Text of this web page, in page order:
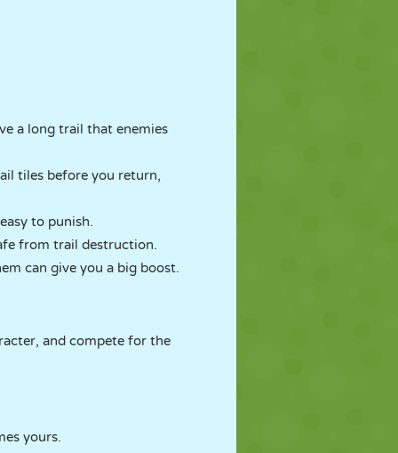
a long trail that enemies
tiles before you return,
to punish.
from trail destruction.
can give you a big boost.
and compete for the
yours.